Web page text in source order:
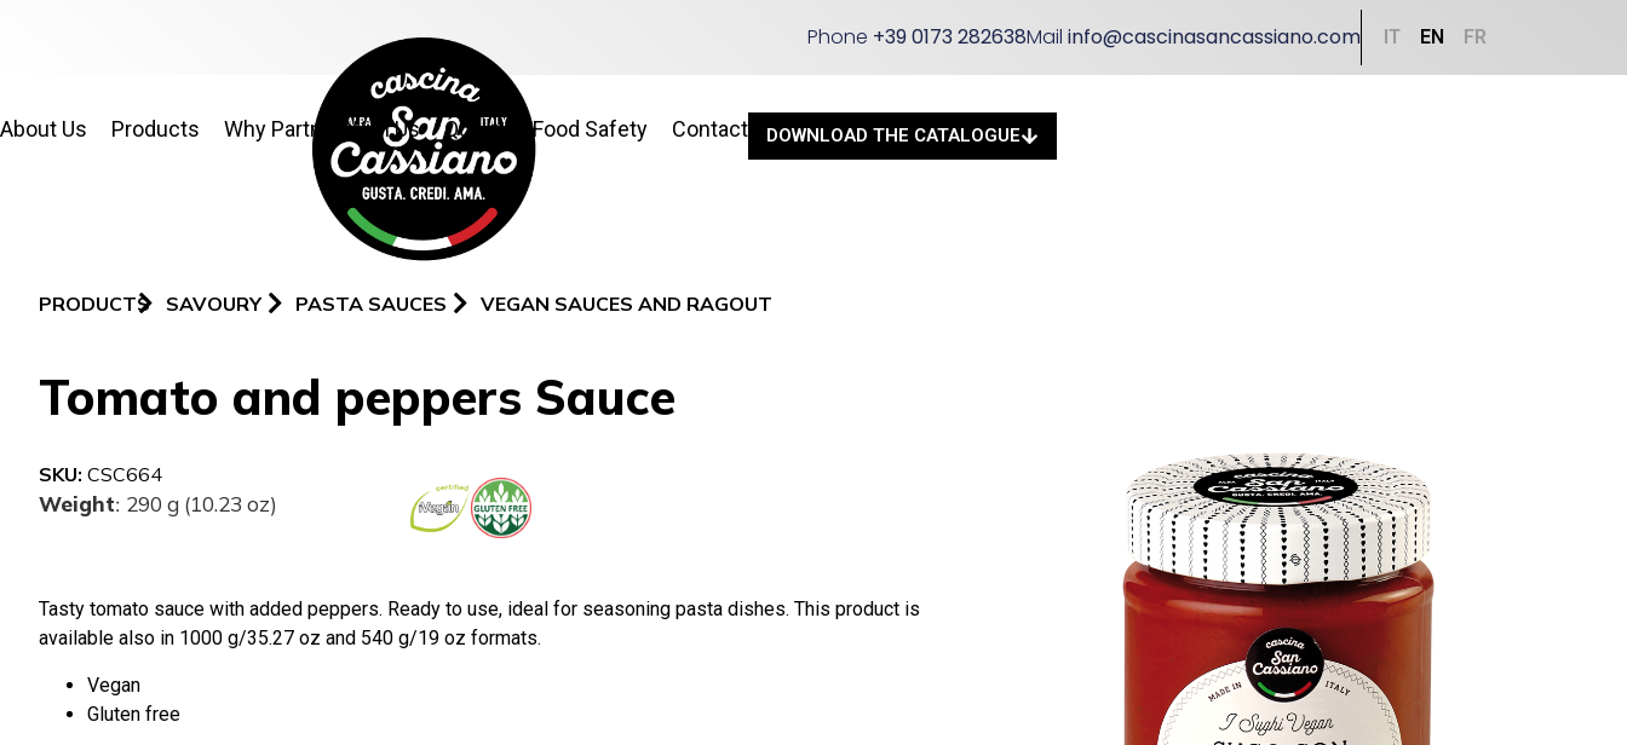
Phone +39 0173 282638Mailinfo@cascinasancassiano.com IT EN FR
About Us Products Why Partner With Us Quality & Food Safety Contact DOWNLOAD THE CATALOGUE
PRODUCTS SAVOURY PASTA SAUCES VEGAN SAUCES AND RAGOUT
Tomato and peppers Sauce
SKU: CSC664
Weight: 290 g (10.23 oz)
Tasty tomato sauce with added peppers. Ready to use, ideal for seasoning pasta dishes. This product is
available also in 1000 g/35.27 oz and 540 g/19 oz formats.
Vegan
Gluten free